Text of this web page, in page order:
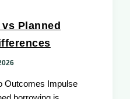
Planned
Outcomes Impulse